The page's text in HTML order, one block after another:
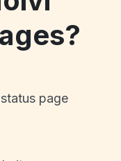
page